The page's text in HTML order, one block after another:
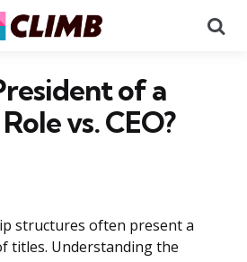
of a
vs. CEO?
structures often present a
titles. Understanding the